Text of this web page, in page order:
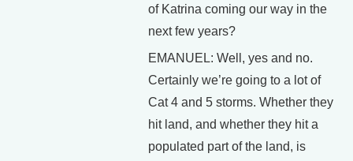
of Katrina coming our way in the
next few years?
EMANUEL: Well, yes and no.
Certainly we’re going to a lot of
Cat 4 and 5 storms. Whether they
hit land, and whether they hit a
populated part of the land, is